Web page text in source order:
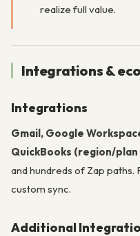
realize full value.
Integrations &
Integrations
Gmail, Google
QuickBooks (region/
and hundreds of Zap paths.
custom sync.
Additional